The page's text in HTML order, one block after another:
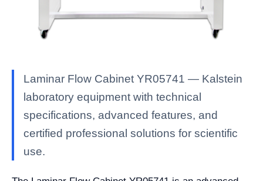
Laminar Flow Cabinet YR05741 — Kalstein
laboratory equipment with technical
specifications, advanced features, and
certified professional solutions for scientific
use.